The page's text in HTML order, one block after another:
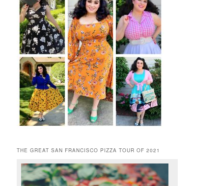
THE GREAT SAN FRANCISCO PIZZA TOUR OF 2021